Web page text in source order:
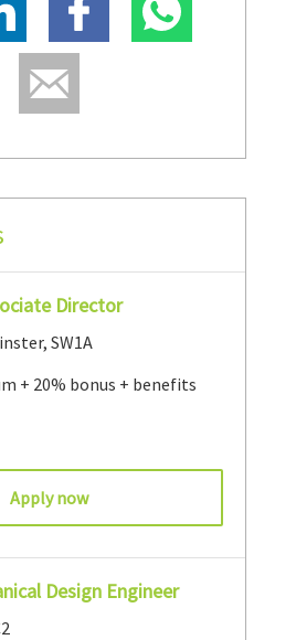
Director
SW1A
+ 20% bonus + benefits
Apply now
Design Engineer